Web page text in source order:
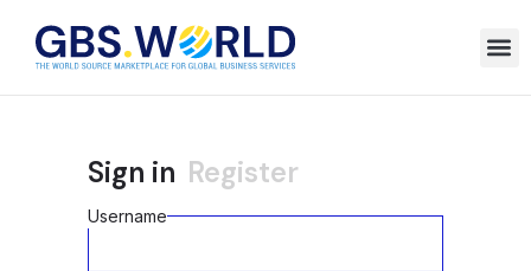
Sign in Register
Username